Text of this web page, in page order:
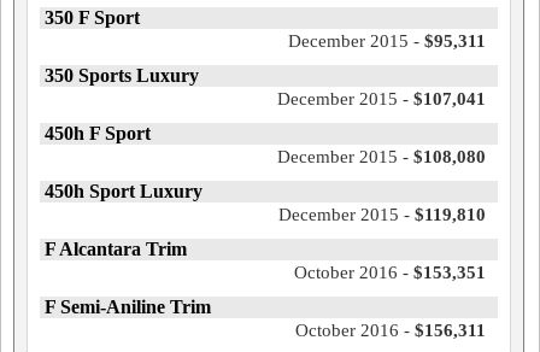
350 F Sport
December 2015 - $95,311
350 Sports Luxury
December 2015 - $107,041
450h F Sport
December 2015 - $108,080
450h Sport Luxury
December 2015 - $119,810
F Alcantara Trim
October 2016 - $153,351
F Semi-Aniline Trim
October 2016 - $156,311